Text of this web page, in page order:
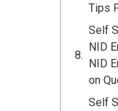
Tips
Self
NID
NID
on
Self